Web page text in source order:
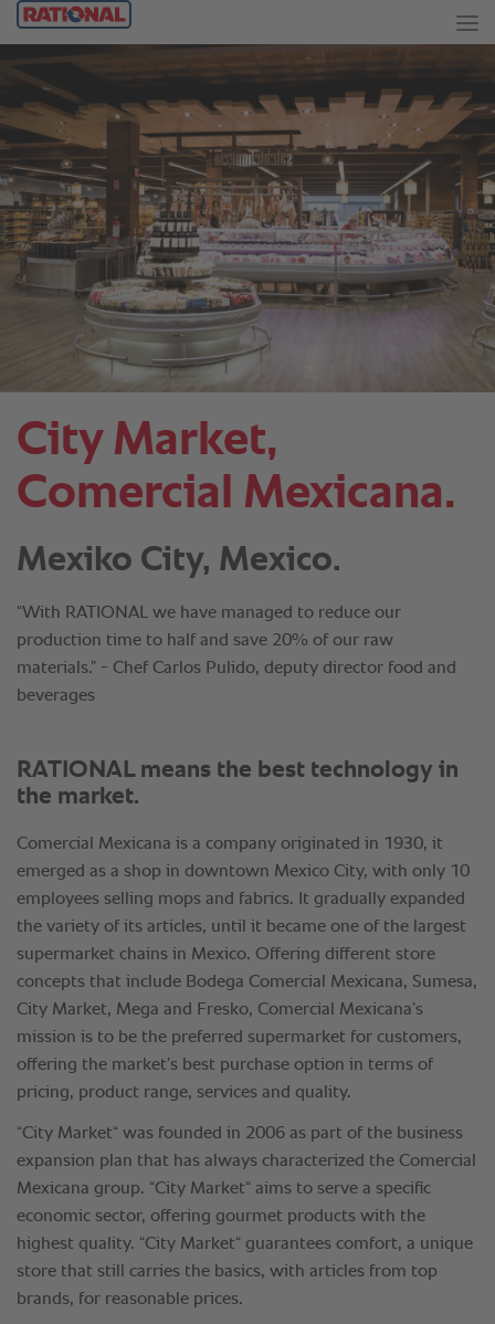
City Market,
Comercial Mexicana.
Mexiko City, Mexico.
“With RATIONAL we have managed to reduce our
production time to half and save 20% of our raw
materials.” - Chef Carlos Pulido, deputy director food and
beverages